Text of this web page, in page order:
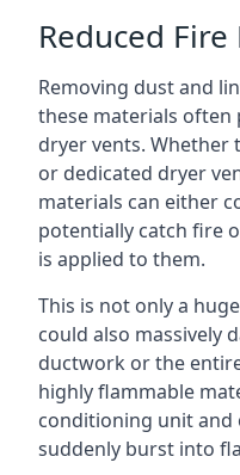
Reduced Fire
Removing dust and
these materials often
dryer vents. Whether
or dedicated dryer
materials can either
potentially catch fire
is applied to them.
This is not only a
could also massively
ductwork or the
highly flammable
conditioning unit
suddenly burst into